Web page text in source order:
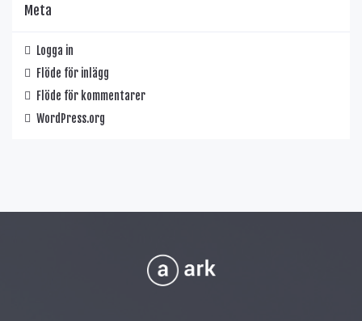
Meta
Logga in
Flöde för inlägg
Flöde för kommentarer
WordPress.org